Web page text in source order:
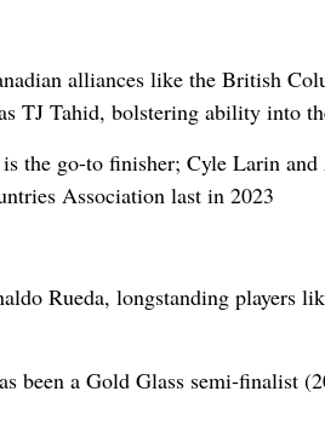
alliances like the British
TJ Tahid, bolstering ability into
the go-to finisher; Cyle Larin
Association last in 2023
Rueda, longstanding players
been a Gold Glass semi-finalist